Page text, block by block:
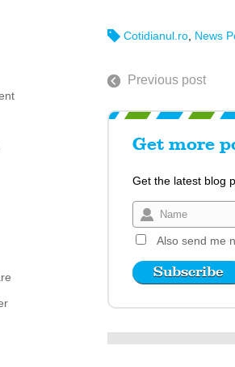
Cotidianul.ro, News
Previous post
Get more
Get the latest blog
Also send me